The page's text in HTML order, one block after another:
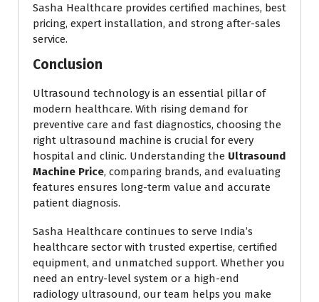
Sasha Healthcare provides certified machines, best
pricing, expert installation, and strong after-sales
service.
Conclusion
Ultrasound technology is an essential pillar of
modern healthcare. With rising demand for
preventive care and fast diagnostics, choosing the
right ultrasound machine is crucial for every
hospital and clinic. Understanding the Ultrasound
Machine Price, comparing brands, and evaluating
features ensures long-term value and accurate
patient diagnosis.
Sasha Healthcare continues to serve India’s
healthcare sector with trusted expertise, certified
equipment, and unmatched support. Whether you
need an entry-level system or a high-end
radiology ultrasound, our team helps you make